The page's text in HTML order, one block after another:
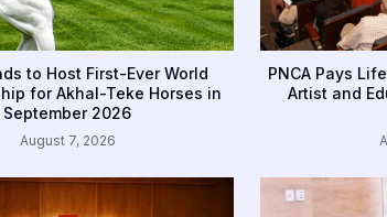
to Host First-Ever World
for Akhal-Teke Horses in
September 2026
August 7, 2026
PNCA Pays
Artist and